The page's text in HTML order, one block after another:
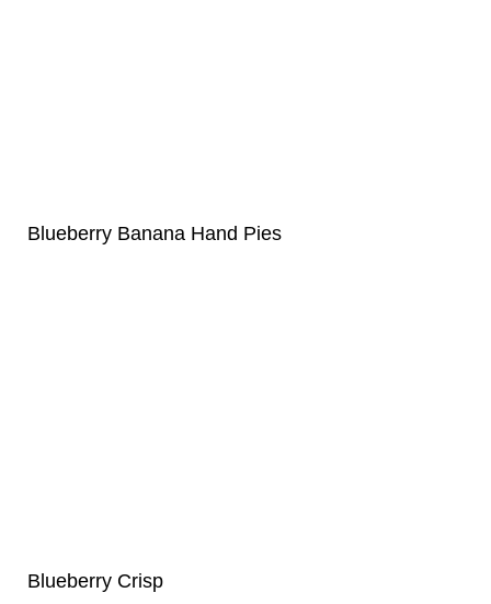
Blueberry Banana Hand Pies
Blueberry Crisp